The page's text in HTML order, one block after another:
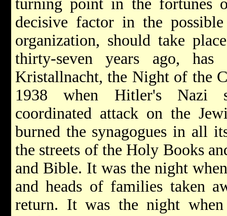
turning point in the fortunes
decisive factor in the
organization, should take
thirty-seven years ago,
Kristallnacht, the Night of the
1938 when Hitler's Nazi
coordinated attack on the
burned the synagogues in all
the streets of the Holy Books
and Bible. It was the night
and heads of families taken
return. It was the night